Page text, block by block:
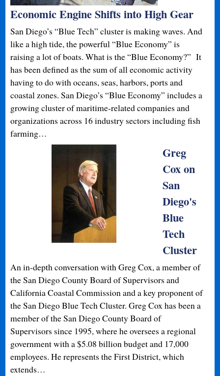
Economic Engine Shifts into High Gear
San Diego’s “Blue Tech” cluster is making waves. And
like a high tide, the powerful “Blue Economy” is
raising a lot of boats. What is the “Blue Economy?” It
has been defined as the sum of all economic activity
having to do with oceans, seas, harbors, ports and
coastal zones. San Diego’s “Blue Economy” includes a
growing cluster of maritime-related companies and
organizations across 16 industry sectors including fish
farming…
Greg
Cox on
San
Diego's
Blue
Tech
Cluster
An in-depth conversation with Greg Cox, a member of
the San Diego County Board of Supervisors and
California Coastal Commission and a key proponent of
the San Diego Blue Tech Cluster. Greg Cox has been a
member of the San Diego County Board of
Supervisors since 1995, where he oversees a regional
government with a $5.08 billion budget and 17,000
employees. He represents the First District, which
extends…